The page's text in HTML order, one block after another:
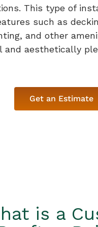
This type of
such as
and other
and aesthetically
Get an Estimate
is a